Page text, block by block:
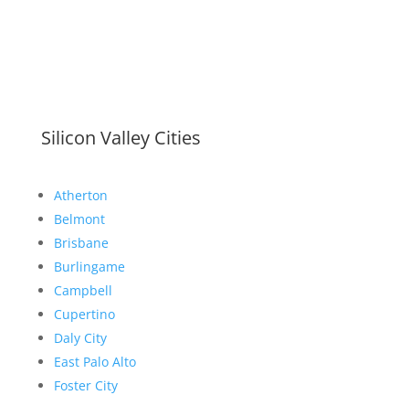
Silicon Valley Cities
Atherton
Belmont
Brisbane
Burlingame
Campbell
Cupertino
Daly City
East Palo Alto
Foster City